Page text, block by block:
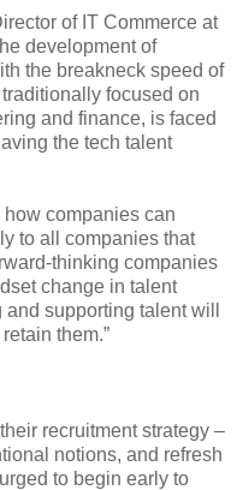
of IT Commerce at
development of
the breakneck speed of
focused on
and finance, is faced
the tech talent
companies can
to all companies that
thinking companies
change in talent
supporting talent will
them.”
recruitment strategy –
notions, and refresh
to begin early to